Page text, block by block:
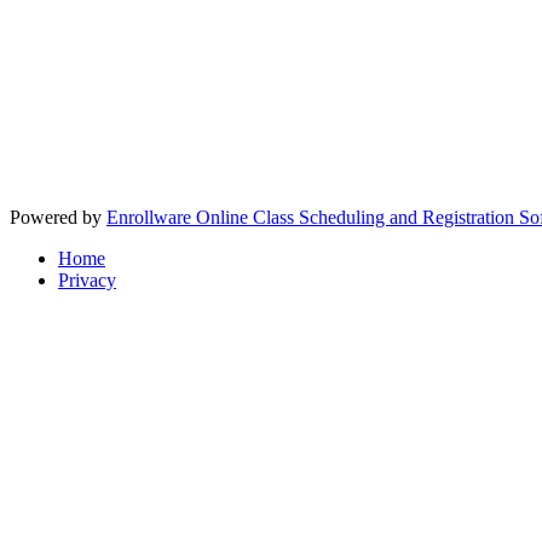
Powered by Enrollware Online Class Scheduling and Registration
Home
Privacy